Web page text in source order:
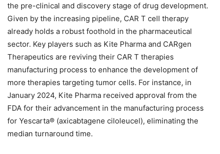
the pre-clinical and discovery stage of drug development.
Given by the increasing pipeline, CAR T cell therapy
already holds a robust foothold in the pharmaceutical
sector. Key players such as Kite Pharma and CARgen
Therapeutics are reviving their CAR T therapies
manufacturing process to enhance the development of
more therapies targeting tumor cells. For instance, in
January 2024, Kite Pharma received approval from the
FDA for their advancement in the manufacturing process
for Yescarta® (axicabtagene ciloleucel), eliminating the
median turnaround time.